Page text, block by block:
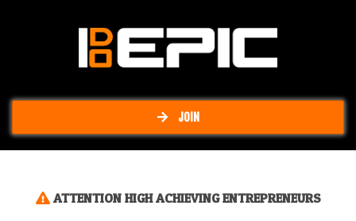
JOIN
ATTENTION HIGH ACHIEVING ENTREPRENEURS